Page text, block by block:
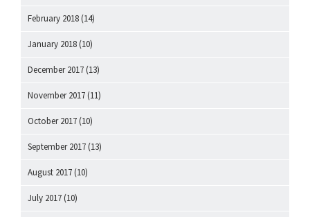
February 2018 (14)
January 2018 (10)
December 2017 (13)
November 2017 (11)
October 2017 (10)
September 2017 (13)
August 2017 (10)
July 2017 (10)